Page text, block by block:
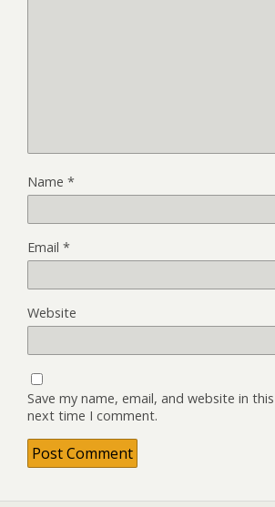
Name *
Email *
Website
Save my name, email, and website in
next time I comment.